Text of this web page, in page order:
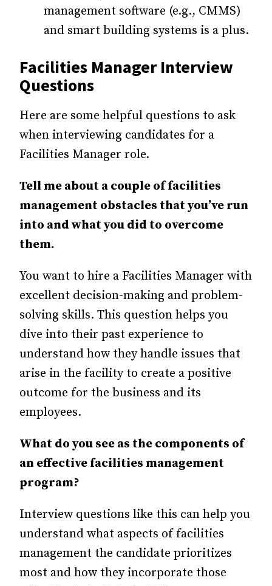
management software (e.g., CMMS)
and smart building systems is a plus.
Facilities Manager Interview
Questions
Here are some helpful questions to ask
when interviewing candidates for a
Facilities Manager role.
Tell me about a couple of facilities
management obstacles that you’ve run
into and what you did to overcome
them.
You want to hire a Facilities Manager with
excellent decision-making and problem-
solving skills. This question helps you
dive into their past experience to
understand how they handle issues that
arise in the facility to create a positive
outcome for the business and its
employees.
What do you see as the components of
an effective facilities management
program?
Interview questions like this can help you
understand what aspects of facilities
management the candidate prioritizes
most and how they incorporate those